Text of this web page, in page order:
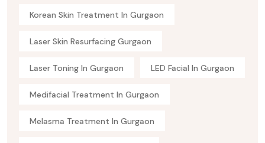
Korean Skin Treatment In Gurgaon
Laser Skin Resurfacing Gurgaon
Laser Toning In Gurgaon LED Facial In Gurgaon
Medifacial Treatment In Gurgaon
Melasma Treatment In Gurgaon